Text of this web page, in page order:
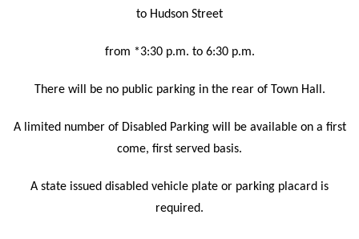
to Hudson Street
from *3:30 p.m. to 6:30 p.m.
There will be no public parking in the rear of Town Hall.
A limited number of Disabled Parking will be available on a first
come, first served basis.
A state issued disabled vehicle plate or parking placard is
required.